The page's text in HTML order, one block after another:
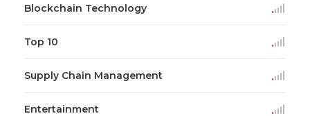
Blockchain Technology
Top 10
Supply Chain Management
Entertainment